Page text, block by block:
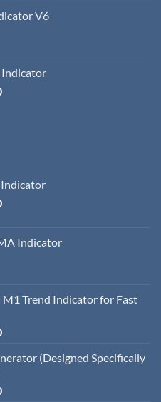
V6
Indicator
Indicator
M1 Trend Indicator for Fast
(Designed Specifically